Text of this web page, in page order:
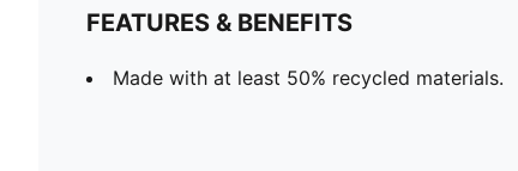
FEATURES & BENEFITS
Made with at least 50% recycled materials.